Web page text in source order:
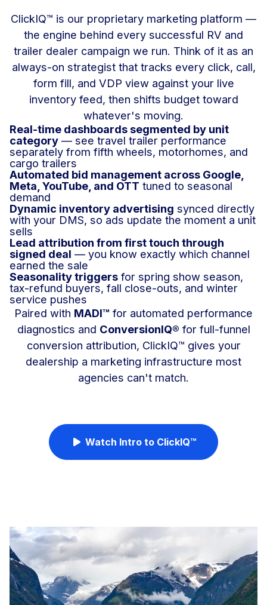
ClickIQ™ is our proprietary marketing platform —
the engine behind every successful RV and
trailer dealer campaign we run. Think of it as an
always-on strategist that tracks every click, call,
form fill, and VDP view against your live
inventory feed, then shifts budget toward
whatever's moving.
Real-time dashboards segmented by unit
category — see travel trailer performance
separately from fifth wheels, motorhomes, and
cargo trailers
Automated bid management across Google,
Meta, YouTube, and OTT tuned to seasonal
demand
Dynamic inventory advertising synced directly
with your DMS, so ads update the moment a unit
sells
Lead attribution from first touch through
signed deal — you know exactly which channel
earned the sale
Seasonality triggers for spring show season,
tax-refund buyers, fall close-outs, and winter
service pushes
Paired with MADI™ for automated performance
diagnostics and ConversionIQ® for full-funnel
conversion attribution, ClickIQ™ gives your
dealership a marketing infrastructure most
agencies can't match.
Watch Intro to ClickIQ™